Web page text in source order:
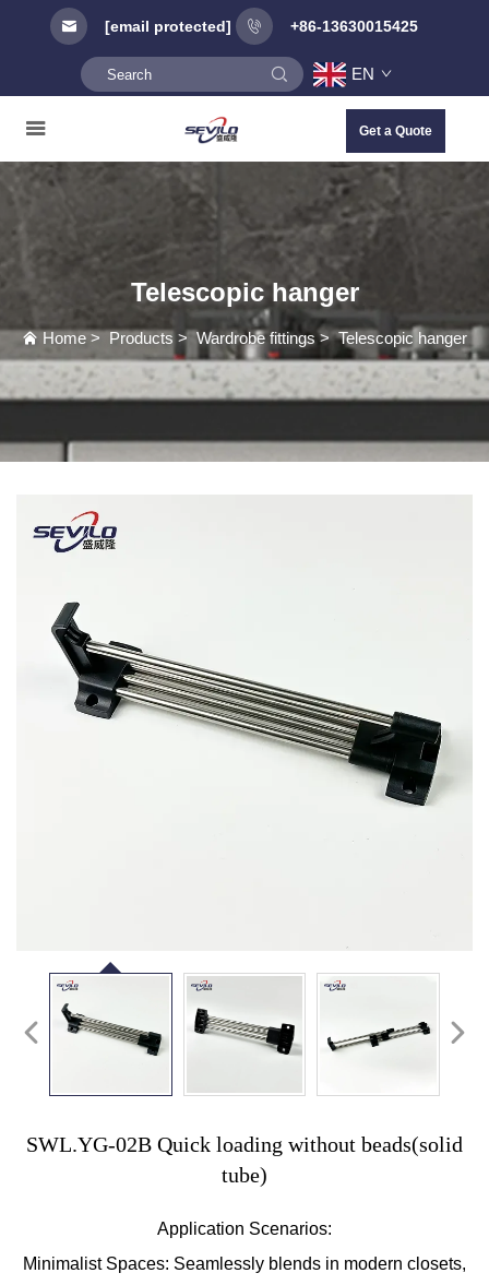
[email protected] +86-13630015425
EN
Get a Quote
Telescopic hanger
Home > Products > Wardrobe fittings>Telescopic hanger
SWL.YG-02B Quick loading without beads(solid
tube)
Application Scenarios:
Minimalist Spaces: Seamlessly blends in modern closets,